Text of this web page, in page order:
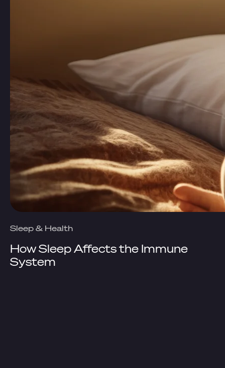
Sleep & Health
How Sleep Affects the Immune
System